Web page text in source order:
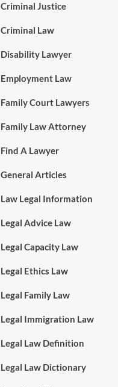
Criminal Justice
Criminal Law
Disability Lawyer
Employment Law
Family Court Lawyers
Family Law Attorney
Find A Lawyer
General Articles
Law Legal Information
Legal Advice Law
Legal Capacity Law
Legal Ethics Law
Legal Family Law
Legal Immigration Law
Legal Law Definition
Legal Law Dictionary